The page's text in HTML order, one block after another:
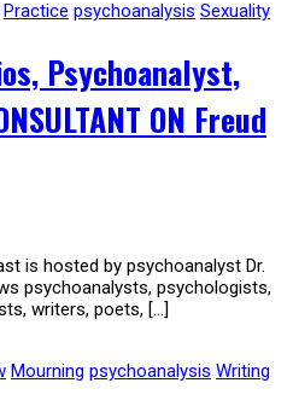
Practice psychoanalysis Sexuality
Psychoanalyst,
ON Freud
is hosted by psychoanalyst Dr.
psychoanalysts, psychologists,
writers, poets, […]
Mourning psychoanalysis Writing